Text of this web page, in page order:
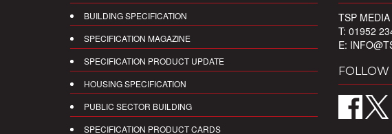
BUILDING SPECIFICATION
SPECIFICATION MAGAZINE
SPECIFICATION PRODUCT UPDATE
HOUSING SPECIFICATION
PUBLIC SECTOR BUILDING
SPECIFICATION PRODUCT CARDS
TSP MEDIA
T: 01952
E:
FOLLOW